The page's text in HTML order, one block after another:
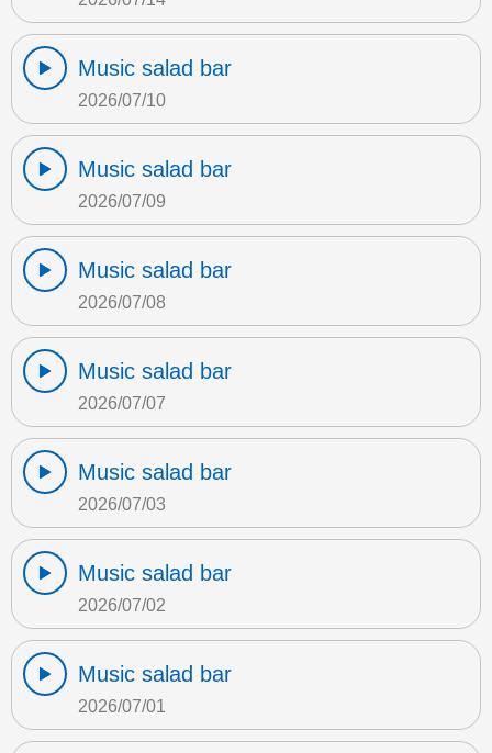
Music salad bar
2026/07/10
Music salad bar
2026/07/09
Music salad bar
2026/07/08
Music salad bar
2026/07/07
Music salad bar
2026/07/03
Music salad bar
2026/07/02
Music salad bar
2026/07/01